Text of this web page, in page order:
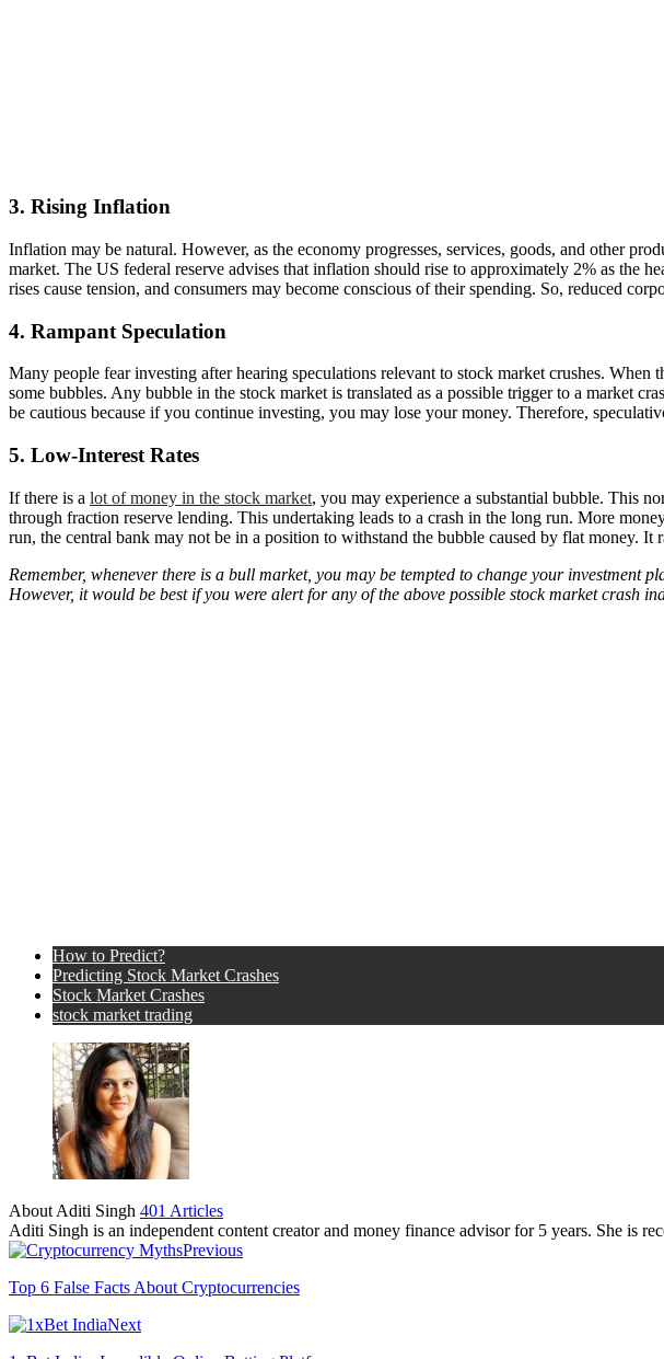
3. Rising Inflation
Inflation may be natural. However, as the economy progresses, services, goods, and other
market. The US federal reserve advises that inflation should rise to approximately 2% as the
rises cause tension, and consumers may become conscious of their spending. So, reduced
4. Rampant Speculation
Many people fear investing after hearing speculations relevant to stock market crushes.
some bubbles. Any bubble in the stock market is translated as a possible trigger to a market
be cautious because if you continue investing, you may lose your money. Therefore,
5. Low-Interest Rates
If there is a lot of money in the stock market, you may experience a substantial bubble. This
through fraction reserve lending. This undertaking leads to a crash in the long run. More
run, the central bank may not be in a position to withstand the bubble caused by flat money. It
Remember, whenever there is a bull market, you may be tempted to change your investment
However, it would be best if you were alert for any of the above possible stock market crash
How to Predict?
Predicting Stock Market Crashes
Stock Market Crashes
stock market trading
About Aditi Singh 401 Articles
Aditi Singh is an independent content creator and money finance advisor for 5 years. She is
Previous
Top 6 False Facts About Cryptocurrencies
Next